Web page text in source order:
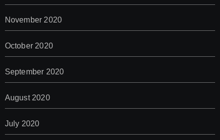
November 2020
October 2020
September 2020
August 2020
July 2020